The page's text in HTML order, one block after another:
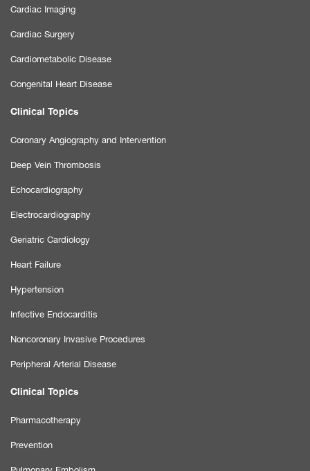
Cardiac Imaging
Cardiac Surgery
Cardiometabolic Disease
Congenital Heart Disease
Clinical Topics
Coronary Angiography and Intervention
Deep Vein Thrombosis
Echocardiography
Electrocardiography
Geriatric Cardiology
Heart Failure
Hypertension
Infective Endocarditis
Noncoronary Invasive Procedures
Peripheral Arterial Disease
Clinical Topics
Pharmacotherapy
Prevention